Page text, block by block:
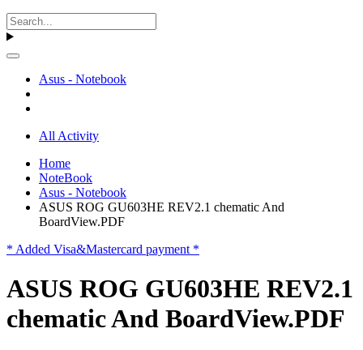
Asus - Notebook
All Activity
Home
NoteBook
Asus - Notebook
ASUS ROG GU603HE REV2.1 chematic And
BoardView.PDF
* Added Visa&Mastercard payment *
ASUS ROG GU603HE REV2.1
chematic And BoardView.PDF